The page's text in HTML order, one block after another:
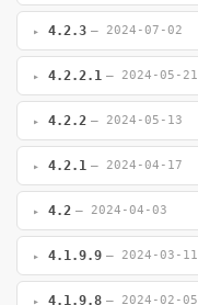
4.2.3 — 2024-07-02
4.2.2.1 — 2024-05-21
4.2.2 — 2024-05-13
4.2.1 — 2024-04-17
4.2 — 2024-04-03
4.1.9.9 — 2024-03-11
4.1.9.8 — 2024-02-05